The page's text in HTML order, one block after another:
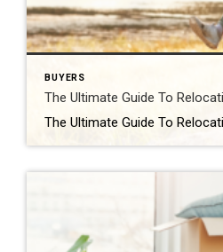
BUYERS
The Ultimate Guide To